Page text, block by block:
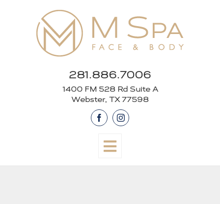
281.886.7006
1400 FM 528 Rd Suite A
Webster, TX 77598
FacebookInstagram